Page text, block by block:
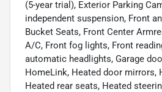
(5-year trial), Exterior Parking
independent suspension, Front
Bucket Seats, Front Center
A/C, Front fog lights, Front
automatic headlights, Garage
HomeLink, Heated door mirrors,
Heated rear seats, Heated